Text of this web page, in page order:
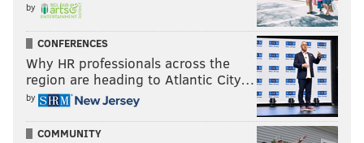
by
CONFERENCES
Why HR professionals across the
region are heading to Atlantic City…
by
COMMUNITY